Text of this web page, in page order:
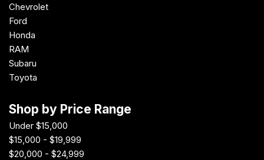
Chevrolet
Ford
Honda
RAM
Subaru
Toyota
Shop by Price Range
Under $15,000
$15,000 - $19,999
$20,000 - $24,999